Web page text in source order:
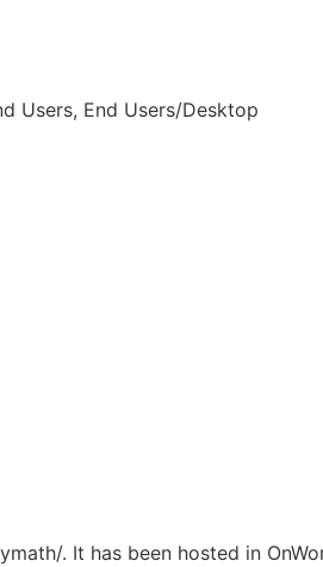
Users, End Users/Desktop
. It has been hosted in